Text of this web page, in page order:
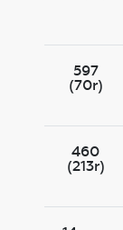
597
(70r)
460
(213r)